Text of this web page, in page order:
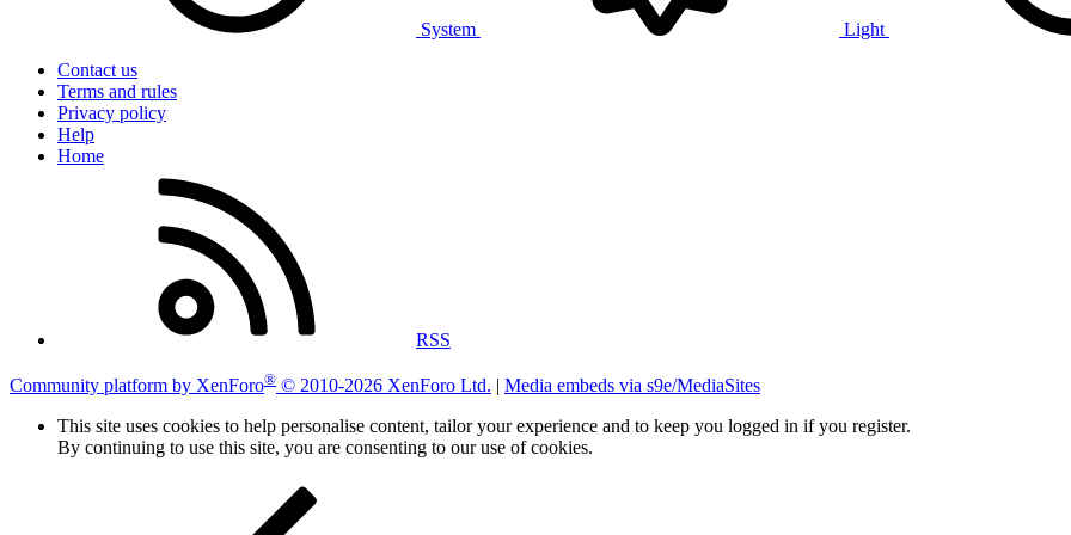
System
Light
Contact us
Terms and rules
Privacy policy
Help
Home
RSS
Community platform by XenForo® © 2010-2026 XenForo Ltd. | Media embeds via s9e/MediaSites
This site uses cookies to help personalise content, tailor your experience and to keep you logged in if you register.
By continuing to use this site, you are consenting to our use of cookies.